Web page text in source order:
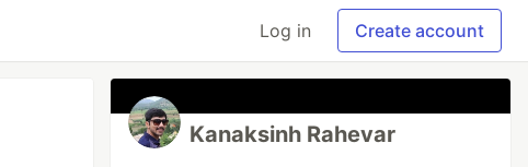
Log in Create account
Kanaksinh Rahevar